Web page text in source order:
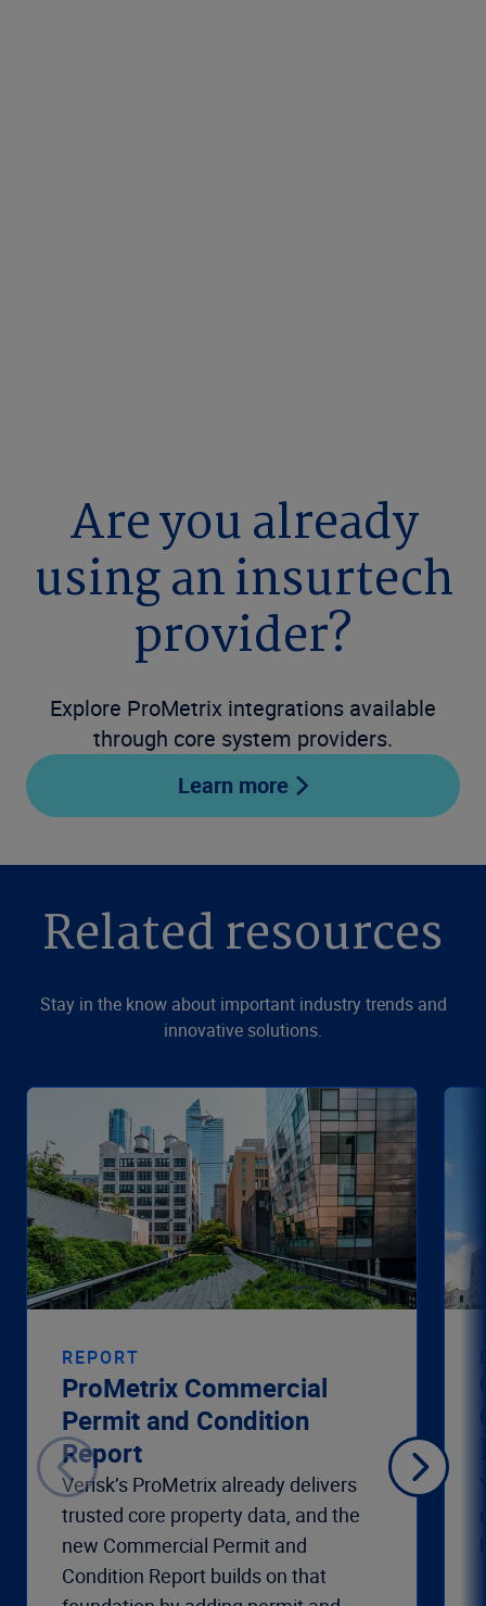
Are you already
using an insurtech
provider?
Explore ProMetrix integrations available
through core system providers.
Learn more
Related resources
Stay in the know about important industry trends and
innovative solutions.
REPORT
ProMetrix Commercial
Permit and Condition
Report
Verisk’s ProMetrix already delivers
trusted core property data, and the
new Commercial Permit and
Condition Report builds on that